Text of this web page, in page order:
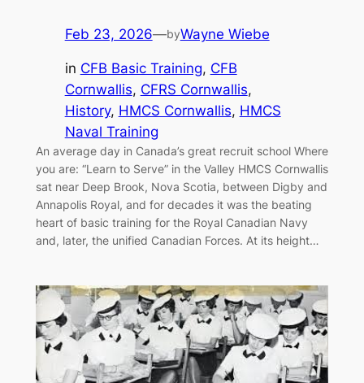
Feb 23, 2026—byWayne Wiebe
in CFB Basic Training, CFB
Cornwallis, CFRS Cornwallis
History, HMCS Cornwallis, HMCS
Naval Training
An average day in Canada’s great recruit school Where
you are: “Learn to Serve” in the Valley HMCS Cornwallis
sat near Deep Brook, Nova Scotia, between Digby and
Annapolis Royal, and for decades it was the beating
heart of basic training for the Royal Canadian Navy
and, later, the unified Canadian Forces. At its height…